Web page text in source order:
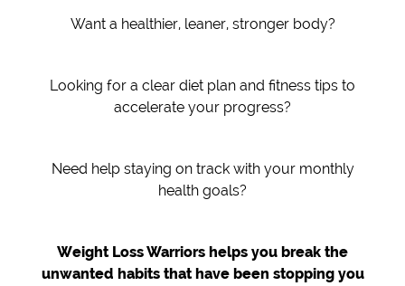
Want a healthier, leaner, stronger body?
Looking for a clear diet plan and fitness tips to
accelerate your progress?
Need help staying on track with your monthly
health goals?
Weight Loss Warriors helps you break the
unwanted habits that have been stopping you